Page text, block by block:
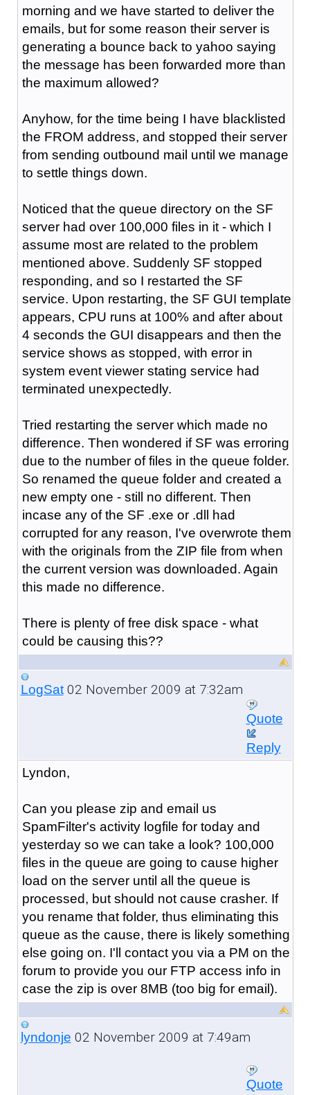
morning and we have started to deliver the
emails, but for some reason their server is
generating a bounce back to yahoo saying
the message has been forwarded more than
the maximum allowed?
Anyhow, for the time being I have blacklisted
the FROM address, and stopped their server
from sending outbound mail until we manage
to settle things down.
Noticed that the queue directory on the SF
server had over 100,000 files in it - which I
assume most are related to the problem
mentioned above. Suddenly SF stopped
responding, and so I restarted the SF
service. Upon restarting, the SF GUI template
appears, CPU runs at 100% and after about
4 seconds the GUI disappears and then the
service shows as stopped, with error in
system event viewer stating service had
terminated unexpectedly.
Tried restarting the server which made no
difference. Then wondered if SF was erroring
due to the number of files in the queue folder.
So renamed the queue folder and created a
new empty one - still no different. Then
incase any of the SF .exe or .dll had
corrupted for any reason, I've overwrote them
with the originals from the ZIP file from when
the current version was downloaded. Again
this made no difference.
There is plenty of free disk space - what
could be causing this??
LogSat02 November 2009 at 7:32am
Quote
Reply
Lyndon,
Can you please zip and email us
SpamFilter's activity logfile for today and
yesterday so we can take a look? 100,000
files in the queue are going to cause higher
load on the server until all the queue is
processed, but should not cause crasher. If
you rename that folder, thus eliminating this
queue as the cause, there is likely something
else going on. I'll contact you via a PM on the
forum to provide you our FTP access info in
case the zip is over 8MB (too big for email).
lyndonje 02 November 2009 at 7:49am
Quote